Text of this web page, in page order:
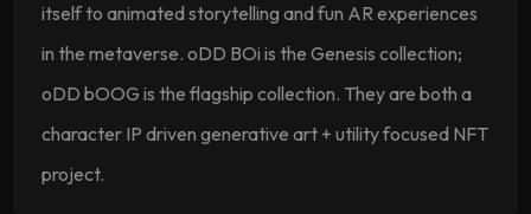
itself to animated storytelling and fun AR experiences
in the metaverse. oDD BOi is the Genesis collection;
oDD bOOG is the flagship collection. They are both a
character IP driven generative art + utility focused NFT
project.